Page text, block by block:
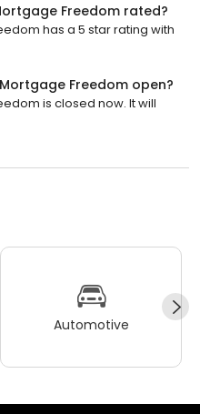
Freedom rated?
has a 5 star rating with
Freedom open?
is closed now. It will
Automotive